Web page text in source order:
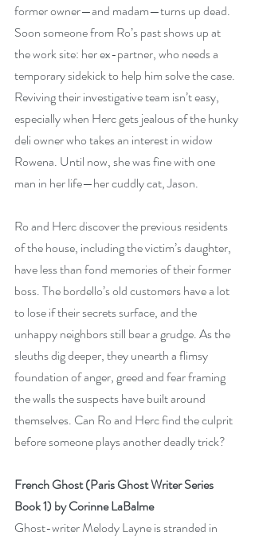
former owner—and madam—turns up dead.
Soon someone from Ro’s past shows up at
the work site: her ex-partner, who needs a
temporary sidekick to help him solve the case.
Reviving their investigative team isn’t easy,
especially when Herc gets jealous of the hunky
deli owner who takes an interest in widow
Rowena. Until now, she was fine with one
man in her life—her cuddly cat, Jason.
Ro and Herc discover the previous residents
of the house, including the victim’s daughter,
have less than fond memories of their former
boss. The bordello’s old customers have a lot
to lose if their secrets surface, and the
unhappy neighbors still bear a grudge. As the
sleuths dig deeper, they unearth a flimsy
foundation of anger, greed and fear framing
the walls the suspects have built around
themselves. Can Ro and Herc find the culprit
before someone plays another deadly trick?
French Ghost (Paris Ghost Writer Series
Book 1) by Corinne LaBalme
Ghost-writer Melody Layne is stranded in